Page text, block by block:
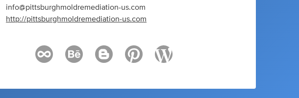
info@pittsburghmoldremediation-us.com
http://pittsburghmoldremediation-us.com